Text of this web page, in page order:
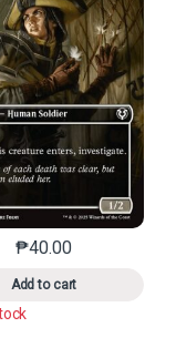
The options may
₱40.00
Add to cart
This product has